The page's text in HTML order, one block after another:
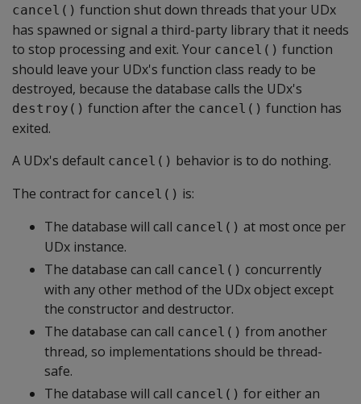
cancel() function shut down threads that your UDx
has spawned or signal a third-party library that it needs
to stop processing and exit. Your cancel() function
should leave your UDx's function class ready to be
destroyed, because the database calls the UDx's
destroy() function after the cancel() function has
exited.
A UDx's default cancel() behavior is to do nothing.
The contract for cancel() is:
The database will call cancel() at most once per
UDx instance.
The database can call cancel() concurrently
with any other method of the UDx object except
the constructor and destructor.
The database can call cancel() from another
thread, so implementations should be thread-
safe.
The database will call cancel() for either an